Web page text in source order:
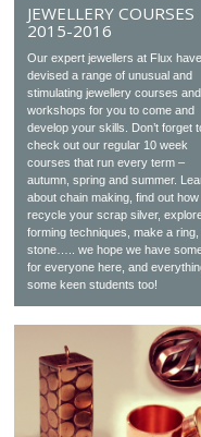
JEWELLERY COURSES
2015-2016
Our expert jewellers at Flux have
devised a range of unusual and
stimulating jewellery courses and
workshops for you to come and
develop your skills. Don’t forget
check out our regular 10 week
courses that run every term –
autumn, spring and summer.
about chain making, find out how
recycle your scrap silver,
forming techniques, make a
stone….. we hope we have
for everyone here, and
some keen students too!